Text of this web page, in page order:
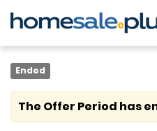
Ended
The Offer Period has